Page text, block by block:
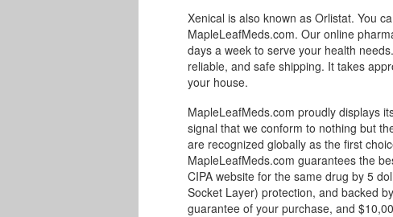
Xenical is also known as Orlistat. You
MapleLeafMeds.com. Our online
days a week to serve your health
reliable, and safe shipping. It takes
your house.
MapleLeafMeds.com proudly displays
signal that we conform to nothing but
are recognized globally as the first
MapleLeafMeds.com guarantees the
CIPA website for the same drug by 5
Socket Layer) protection, and backed
guarantee of your purchase, and